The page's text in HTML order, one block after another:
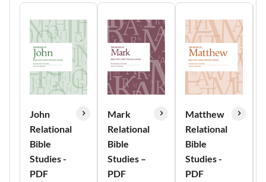
John
Relational
Bible
Studies -
PDF
Mark
Relational
Bible
Studies –
PDF
Matthew
Relational
Bible
Studies -
PDF